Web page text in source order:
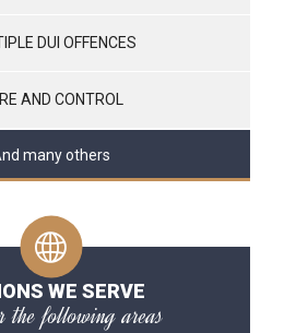
DUI OFFENCES
AND CONTROL
many others
WE SERVE
the following areas